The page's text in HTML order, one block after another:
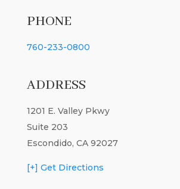
PHONE
760-233-0800
ADDRESS
1201 E. Valley Pkwy
Suite 203
Escondido, CA 92027
[+] Get Directions